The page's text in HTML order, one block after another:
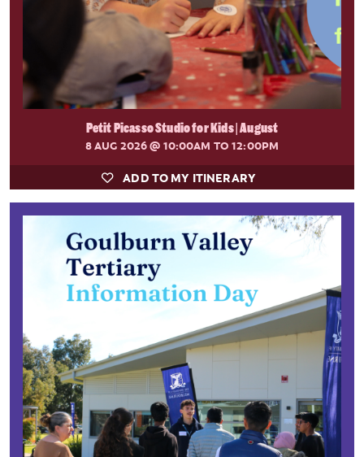
Petit Picasso Studio for Kids | August
8 AUG 2026@ 10:00AM TO 12:00PM
ADD TO MY ITINERARY